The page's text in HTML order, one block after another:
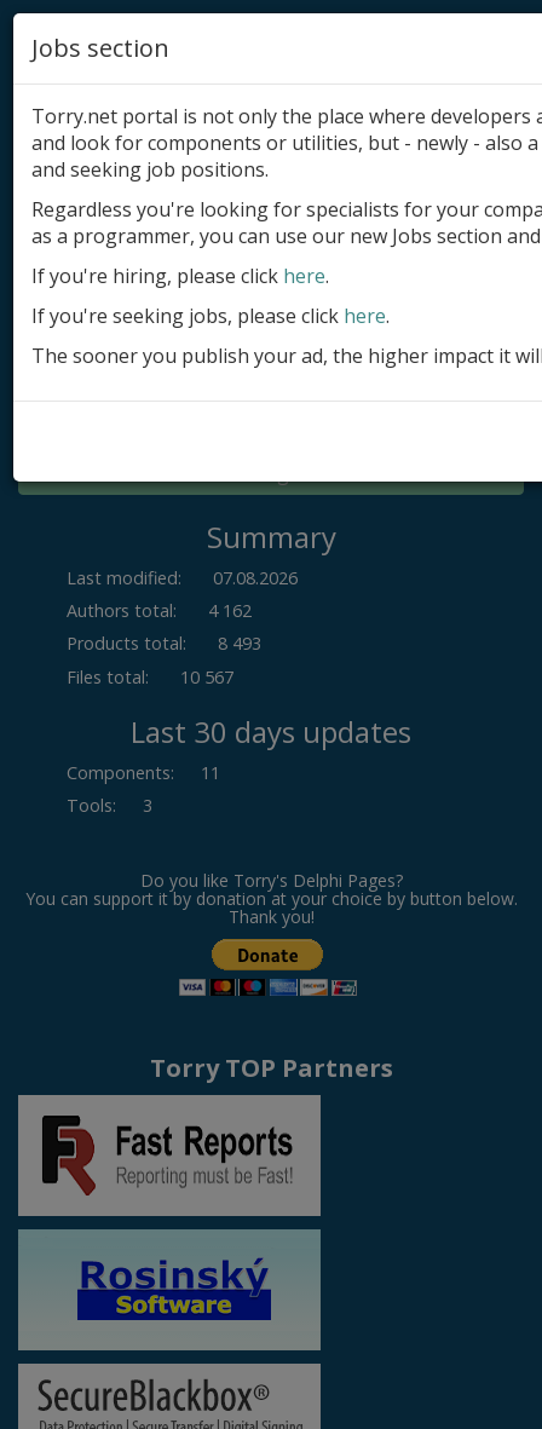
Add product
Submit site
Submit ad
Log in
Summary
Last modified:
07.08.2026
Authors total:
4 162
Products total:
8 493
Files total:
10 567
Last 30 days updates
Components:
11
Tools: 3
Do you like Torry's Delphi Pages?
You can support it by donation at your choice by button below.
Thank you!
Torry TOP Partners
Jobs section
Torry.net portal is not only the place where
and look for components or utilities, but - newly - also
and seeking job positions.
Regardless you're looking for specialists for your
as a programmer, you can use our new Jobs section
If you're hiring, please click here.
If you're seeking jobs, please click here.
The sooner you publish your ad, the higher impact it